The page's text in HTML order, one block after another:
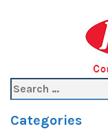
Search
for:
Categories